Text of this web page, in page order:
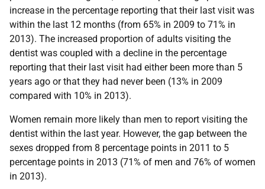
increase in the percentage reporting that their last visit was
within the last 12 months (from 65% in 2009 to 71% in
2013). The increased proportion of adults visiting the
dentist was coupled with a decline in the percentage
reporting that their last visit had either been more than 5
years ago or that they had never been (13% in 2009
compared with 10% in 2013).
Women remain more likely than men to report visiting the
dentist within the last year. However, the gap between the
sexes dropped from 8 percentage points in 2011 to 5
percentage points in 2013 (71% of men and 76% of women
in 2013).